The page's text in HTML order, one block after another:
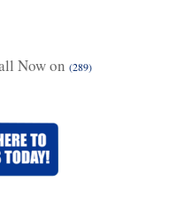
Now on (289)